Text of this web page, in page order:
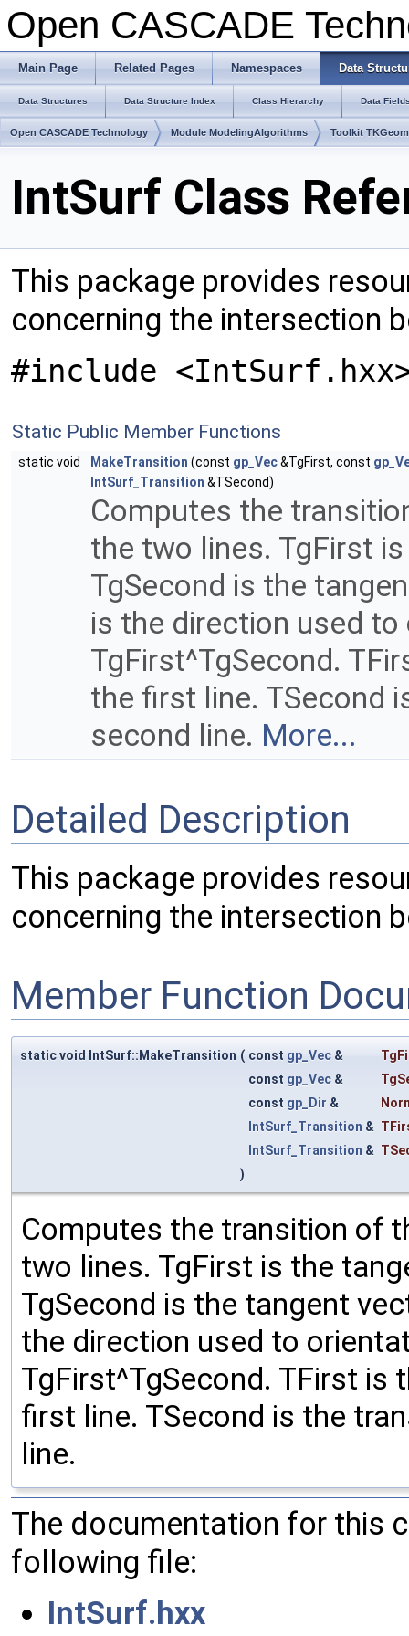
Open CASCADE
Main Page Related Pages Namespaces Data
Data Structures Data Structure Index Class Hierarchy Data
Open CASCADE Technology Module ModelingAlgorithms Toolkit
IntSurf Class
This package provides
concerning the intersection
#include
Static Public Member Functions
static void MakeTransition (const gp_Vec&TgFirst, const
IntSurf_Transition &TSecond)
Computes the
the two lines. TgFirst
TgSecond is the
is the direction used
TgFirst^TgSecond.
the first line. TSecond
second line. More...
Detailed Description
This package provides
concerning the intersection
Member Function
static void IntSurf::MakeTransition ( const gp_Vec &
const gp_Vec &
const gp_Dir &
IntSurf_Transition &
IntSurf_Transition &
)
Computes the transition of
two lines. TgFirst is the
TgSecond is the tangent
the direction used to
TgFirst^TgSecond. TFirst
first line. TSecond is the
line.
The documentation for this
following file:
IntSurf.hxx